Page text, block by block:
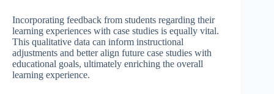
Incorporating feedback from students regarding their
learning experiences with case studies is equally vital.
This qualitative data can inform instructional
adjustments and better align future case studies with
educational goals, ultimately enriching the overall
learning experience.